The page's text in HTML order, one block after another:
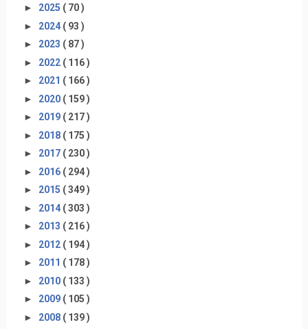
► 2025 ( 70 )
► 2024 ( 93 )
► 2023 ( 87 )
► 2022 ( 116 )
► 2021 ( 166 )
► 2020 ( 159 )
► 2019 ( 217 )
► 2018 ( 175 )
► 2017 ( 230 )
► 2016 ( 294 )
► 2015 ( 349 )
► 2014 ( 303 )
► 2013 ( 216 )
► 2012 ( 194 )
► 2011 ( 178 )
► 2010 ( 133 )
► 2009 ( 105 )
► 2008 ( 139 )